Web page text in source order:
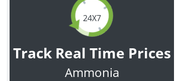
24X7
Track Real Time Prices
Ammonia